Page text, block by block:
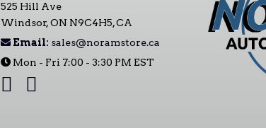
525 Hill Ave
Windsor, ON N9C4H5, CA
Email: sales@noramstore.ca
Mon - Fri 7:00 - 3:30 PM EST